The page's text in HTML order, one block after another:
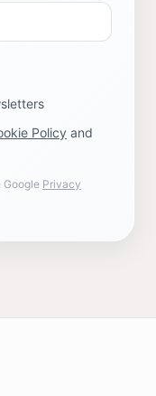
Policy and
Google Privacy